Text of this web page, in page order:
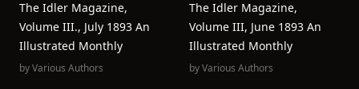
The Idler Magazine,
Volume III., July 1893 An
Illustrated Monthly
byVarious Authors
The Idler Magazine,
Volume III, June 1893 An
Illustrated Monthly
byVarious Authors